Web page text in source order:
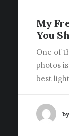
My
You
One of
photos
best